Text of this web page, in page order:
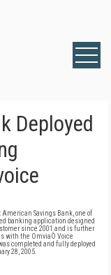
Deployed
Savings Bank, one of
banking application designed
since 2001 and is further
with the OmviaÒ Voice
completed and fully deployed
28, 2005.